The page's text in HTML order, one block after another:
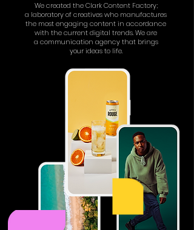
We created the Clark Content Factory;
a laboratory of creatives who manufactures
the most engaging content in accordance
with the current digital trends. We are
a communication agency that brings
your ideas to life.